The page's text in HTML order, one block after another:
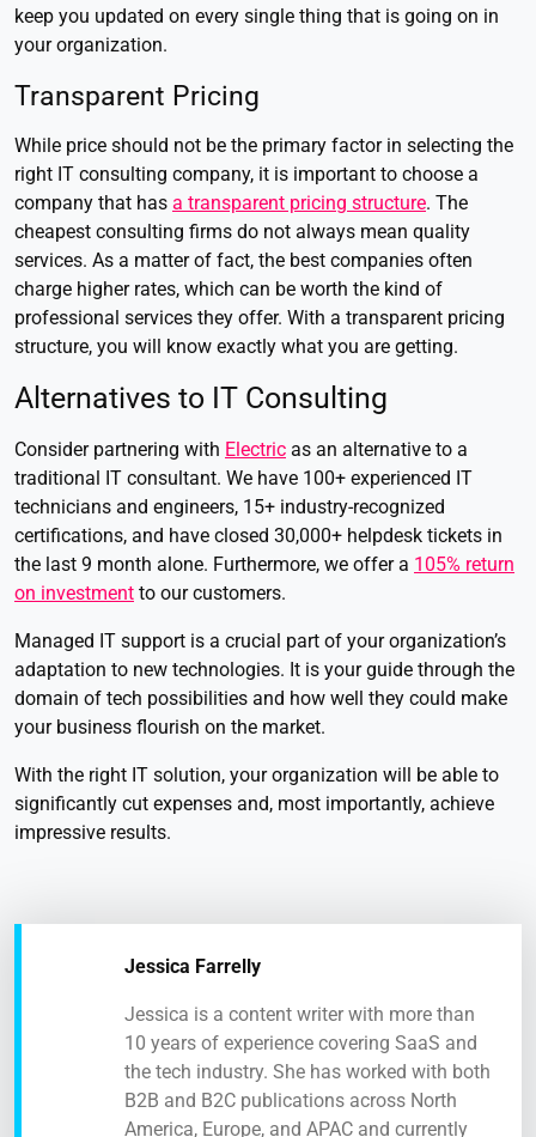
keep you updated on every single thing that is going on in
your organization.
Transparent Pricing
While price should not be the primary factor in selecting the
right IT consulting company, it is important to choose a
company that has a transparent pricing structure. The
cheapest consulting firms do not always mean quality
services. As a matter of fact, the best companies often
charge higher rates, which can be worth the kind of
professional services they offer. With a transparent pricing
structure, you will know exactly what you are getting.
Alternatives to IT Consulting
Consider partnering with Electric as an alternative to a
traditional IT consultant. We have 100+ experienced IT
technicians and engineers, 15+ industry-recognized
certifications, and have closed 30,000+ helpdesk tickets in
the last 9 month alone. Furthermore, we offer a 105% return
on investment to our customers.
Managed IT support is a crucial part of your organization’s
adaptation to new technologies. It is your guide through the
domain of tech possibilities and how well they could make
your business flourish on the market.
With the right IT solution, your organization will be able to
significantly cut expenses and, most importantly, achieve
impressive results.
Jessica Farrelly
Jessica is a content writer with more than
10 years of experience covering SaaS and
the tech industry. She has worked with both
B2B and B2C publications across North
America, Europe, and APAC and currently